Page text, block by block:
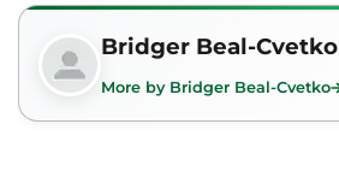
Bridger Beal-Cvetko
More by Bridger Beal-Cvetko